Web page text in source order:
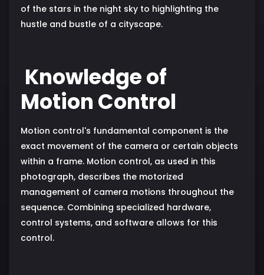
of the stars in the night sky to highlighting the
hustle and bustle of a cityscape.
Knowledge of
Motion Control
Motion control's fundamental component is the
exact movement of the camera or certain objects
within a frame. Motion control, as used in this
photograph, describes the motorized
management of camera motions throughout the
sequence. Combining specialized hardware,
control systems, and software allows for this
control.